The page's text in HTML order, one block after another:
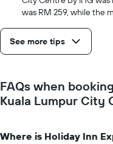
was RM 259, while the
See more tips
FAQs when
Kuala Lumpur City
Where is Holiday Inn